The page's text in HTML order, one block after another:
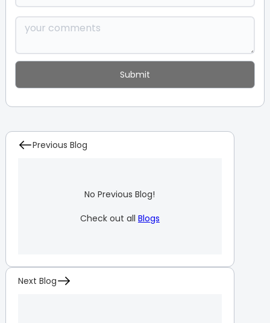
Previous Blog
No Previous Blog!
Check out all Blogs
Next Blog